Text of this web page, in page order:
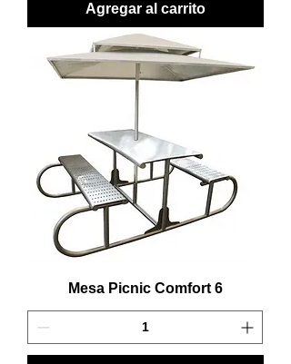
Agregar al carrito
Mesa Picnic Comfort 6